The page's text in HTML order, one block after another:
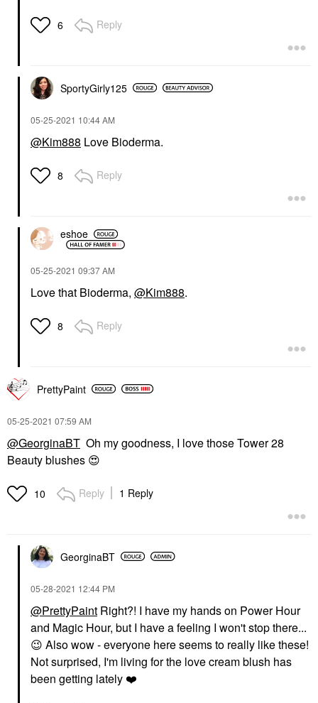
6 Reply
SportyGirly125
‎05-25-2021 10:44 AM
@Kim888 Love Bioderma.
8 Reply
eshoe
‎05-25-2021 09:37 AM
Love that Bioderma, @Kim888.
8 Reply
PrettyPaint
‎05-25-2021 07:59 AM
@GeorginaBT Oh my goodness, I love those Tower 28
Beauty blushes 😍
10 Reply 1 Reply
GeorginaBT
‎05-28-2021 12:44 PM
@PrettyPaint Right?! I have my hands on Power Hour
and Magic Hour, but I have a feeling I won't stop there...
😉 Also wow - everyone here seems to really like these!
Not surprised, I'm living for the love cream blush has
been getting lately ❤️